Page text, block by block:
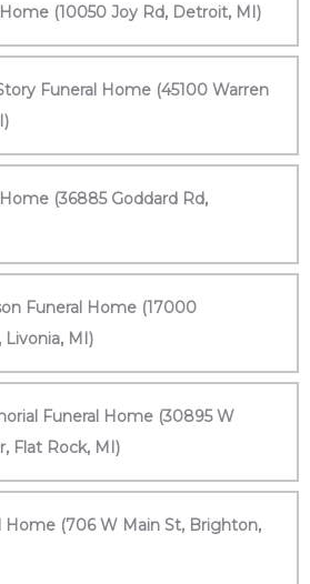
(10050 Joy Rd, Detroit, MI)
Funeral Home (45100 Warren
(36885 Goddard Rd,
Funeral Home (17000
MI)
Funeral Home (30895 W
Flat Rock, MI)
Home (706 W Main St, Brighton,